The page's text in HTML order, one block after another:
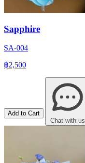
Sapphire
SA-004
฿2,500
Add to Cart
Chat with us